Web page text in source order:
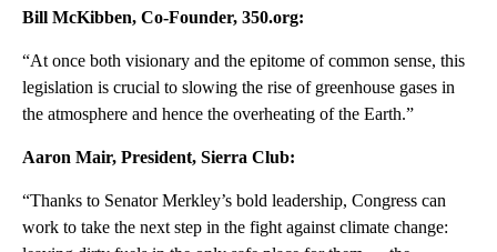
Bill McKibben, Co-Founder, 350.org:
“At once both visionary and the epitome of common sense, this
legislation is crucial to slowing the rise of greenhouse gases in
the atmosphere and hence the overheating of the Earth.”
Aaron Mair, President, Sierra Club:
“Thanks to Senator Merkley’s bold leadership, Congress can
work to take the next step in the fight against climate change: